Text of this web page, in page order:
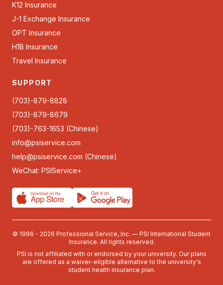
K12 Insurance
J-1 Exchange Insurance
OPT Insurance
H1B Insurance
Travel Insurance
SUPPORT
(703)-879-8828
(703)-879-8679
(703)-763-1653 (Chinese)
info@psiservice.com
help@psiservice.com (Chinese)
WeChat: PSIService+
© 1996 - 2026 Professional Service, Inc. — PSI International Student
Insurance. All rights reserved.
PSI is not affiliated with or endorsed by your university. Our plans
are offered as a waiver-eligible alternative to the university's
student health insurance plan.